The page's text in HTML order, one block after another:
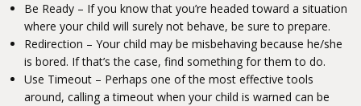
Be Ready – If you know that you’re headed toward a situation
where your child will surely not behave, be sure to prepare.
Redirection – Your child may be misbehaving because he/she
is bored. If that’s the case, find something for them to do.
Use Timeout – Perhaps one of the most effective tools
around, calling a timeout when your child is warned can be